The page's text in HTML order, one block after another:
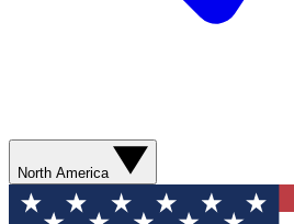
North America